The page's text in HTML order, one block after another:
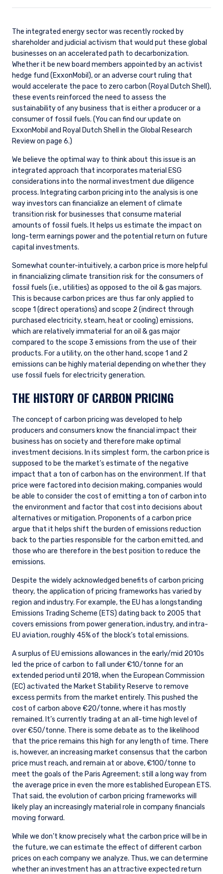
The integrated energy sector was recently rocked by
shareholder and judicial activism that would put these global
businesses on an accelerated path to decarbonization.
Whether it be new board members appointed by an activist
hedge fund (ExxonMobil), or an adverse court ruling that
would accelerate the pace to zero carbon (Royal Dutch Shell),
these events reinforced the need to assess the
sustainability of any business that is either a producer or a
consumer of fossil fuels. (You can find our update on
ExxonMobil and Royal Dutch Shell in the Global Research
Review on page 6.)
We believe the optimal way to think about this issue is an
integrated approach that incorporates material ESG
considerations into the normal investment due diligence
process. Integrating carbon pricing into the analysis is one
way investors can financialize an element of climate
transition risk for businesses that consume material
amounts of fossil fuels. It helps us estimate the impact on
long-term earnings power and the potential return on future
capital investments.
Somewhat counter-intuitively, a carbon price is more helpful
in financializing climate transition risk for the consumers of
fossil fuels (i.e., utilities) as opposed to the oil & gas majors.
This is because carbon prices are thus far only applied to
scope 1 (direct operations) and scope 2 (indirect through
purchased electricity, steam, heat or cooling) emissions,
which are relatively immaterial for an oil & gas major
compared to the scope 3 emissions from the use of their
products. For a utility, on the other hand, scope 1 and 2
emissions can be highly material depending on whether they
use fossil fuels for electricity generation.
THE HISTORY OF CARBON PRICING
The concept of carbon pricing was developed to help
producers and consumers know the financial impact their
business has on society and therefore make optimal
investment decisions. In its simplest form, the carbon price is
supposed to be the market’s estimate of the negative
impact that a ton of carbon has on the environment. If that
price were factored into decision making, companies would
be able to consider the cost of emitting a ton of carbon into
the environment and factor that cost into decisions about
alternatives or mitigation. Proponents of a carbon price
argue that it helps shift the burden of emissions reduction
back to the parties responsible for the carbon emitted, and
those who are therefore in the best position to reduce the
emissions.
Despite the widely acknowledged benefits of carbon pricing
theory, the application of pricing frameworks has varied by
region and industry. For example, the EU has a longstanding
Emissions Trading Scheme (ETS) dating back to 2005 that
covers emissions from power generation, industry, and intra-
EU aviation, roughly 45% of the block’s total emissions.
A surplus of EU emissions allowances in the early/mid 2010s
led the price of carbon to fall under €10/tonne for an
extended period until 2018, when the European Commission
(EC) activated the Market Stability Reserve to remove
excess permits from the market entirely. This pushed the
cost of carbon above €20/tonne, where it has mostly
remained. It’s currently trading at an all-time high level of
over €50/tonne. There is some debate as to the likelihood
that the price remains this high for any length of time. There
is, however, an increasing market consensus that the carbon
price must reach, and remain at or above, €100/tonne to
meet the goals of the Paris Agreement; still a long way from
the average price in even the more established European ETS.
That said, the evolution of carbon pricing frameworks will
likely play an increasingly material role in company financials
moving forward.
While we don’t know precisely what the carbon price will be in
the future, we can estimate the effect of different carbon
prices on each company we analyze. Thus, we can determine
whether an investment has an attractive expected return